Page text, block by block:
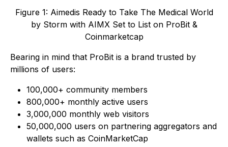
Figure 1: Aimedis Ready to Take The Medical World
by Storm with AIMX Set to List on ProBit &
Coinmarketcap
Bearing in mind that ProBit is a brand trusted by
millions of users:
100,000+ community members
800,000+ monthly active users
3,000,000 monthly web visitors
50,000,000 users on partnering aggregators and
wallets such as CoinMarketCap